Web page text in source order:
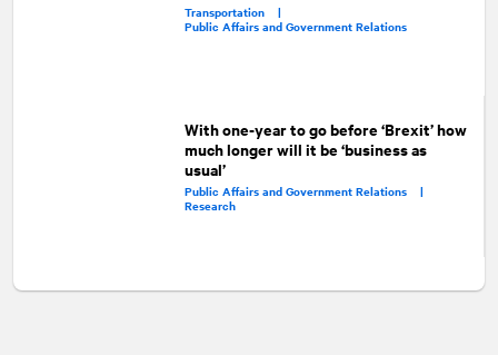
Transportation |
Public Affairs and Government Relations
With one-year to go before ‘Brexit’ how
much longer will it be ‘business as
usual’
Public Affairs and Government Relations |
Research